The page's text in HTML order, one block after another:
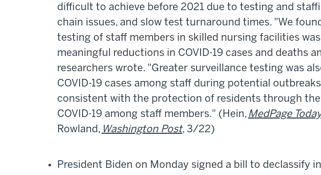
difficult to achieve before 2021 due to testing and
chain issues, and slow test turnaround times. "We
testing of staff members in skilled nursing facilities
meaningful reductions in COVID-19 cases and deaths
researchers wrote. "Greater surveillance testing was
COVID-19 cases among staff during potential
consistent with the protection of residents through
COVID-19 among staff members." (Hein, MedPage
Rowland, Washington Post, 3/22)
President Biden on Monday signed a bill to declassify